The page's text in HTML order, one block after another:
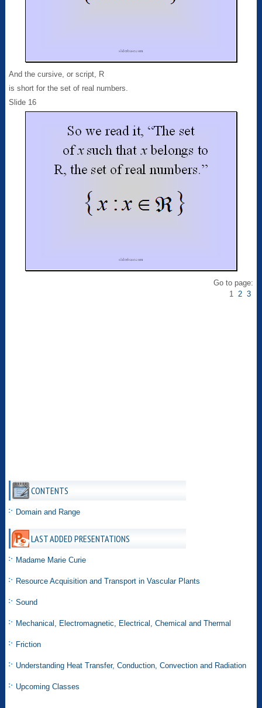
And the cursive, or script, R
is short for the set of real numbers.
Slide 16
Go to page:
1 2 3
CONTENTS
Domain and Range
LAST ADDED PRESENTATIONS
Madame Marie Curie
Resource Acquisition and Transport in Vascular Plants
Sound
Mechanical, Electromagnetic, Electrical, Chemical and Thermal
Friction
Understanding Heat Transfer, Conduction, Convection and Radiation
Upcoming Classes